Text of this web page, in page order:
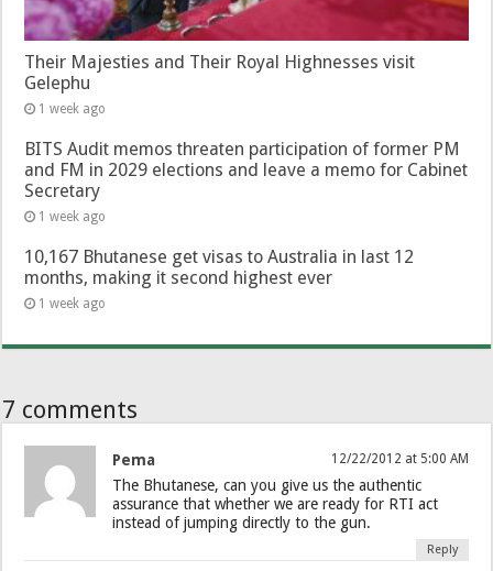
Their Majesties and Their Royal Highnesses visit
Gelephu
1 week ago
BITS Audit memos threaten participation of former PM
and FM in 2029 elections and leave a memo for Cabinet
Secretary
1 week ago
10,167 Bhutanese get visas to Australia in last 12
months, making it second highest ever
1 week ago
7 comments
Pema 12/22/2012 at 5:00 AM
The Bhutanese, can you give us the authentic
assurance that whether we are ready for RTI act
instead of jumping directly to the gun.
Reply